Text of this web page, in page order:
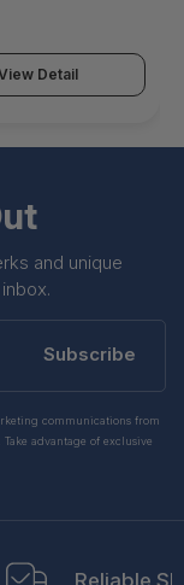
Detail
and unique
Subscribe
communications from
advantage of exclusive